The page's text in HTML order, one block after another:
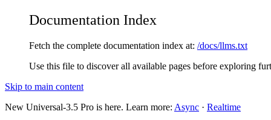
Documentation Index
Fetch the complete documentation index at: /docs/llms.txt
Use this file to discover all available pages before exploring
Skip to main content
New Universal-3.5 Pro is here. Learn more: Async · Realtime